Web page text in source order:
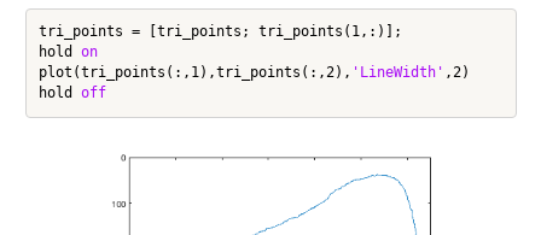
tri_points = [tri_points; tri_points(1,:)];
hold on
plot(tri_points(:,1),tri_points(:,2), 'LineWidth' ,2)
hold off